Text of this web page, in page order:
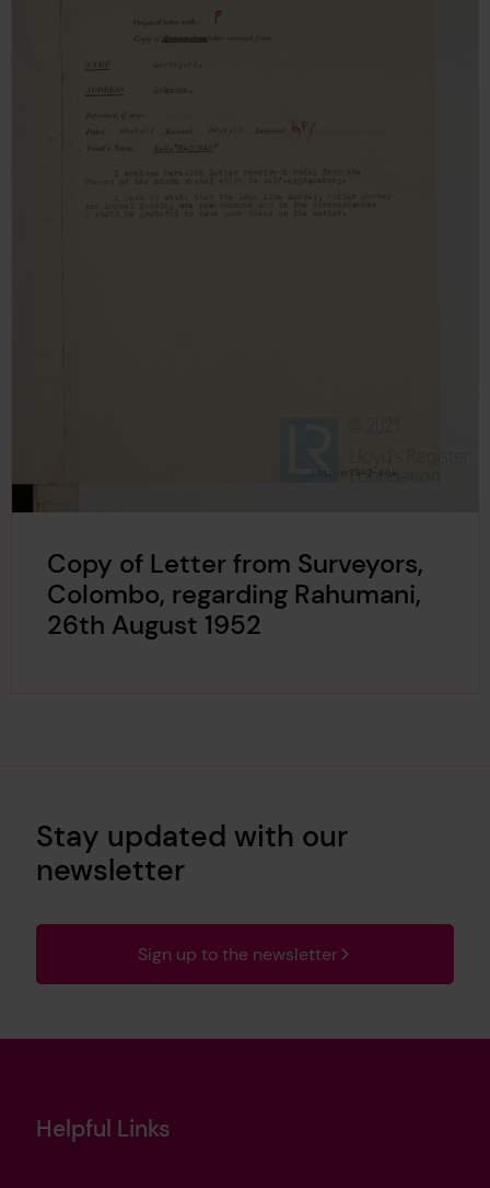
Copy of Letter from Surveyors,
Colombo, regarding Rahumani,
26th August 1952
Stay updated with our
newsletter
Sign up to the newsletter
Helpful Links